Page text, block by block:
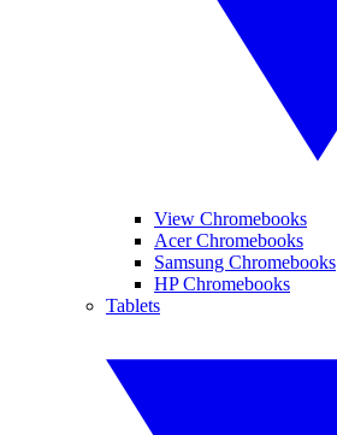
View Chromebooks
Acer Chromebooks
Samsung Chromebooks
HP Chromebooks
Tablets